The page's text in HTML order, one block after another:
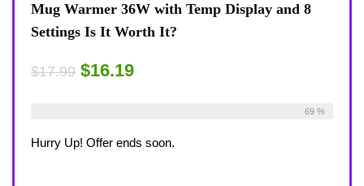
Mug Warmer 36W with Temp Display and 8
Settings Is It Worth It?
$17.99 $16.19
Available:26
69 %
Hurry Up! Offer ends soon.